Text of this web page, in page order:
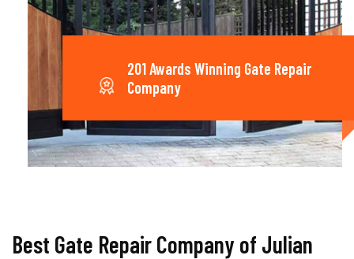
201 Awards Winning Gate Repair
Company
Best Gate Repair Company of Julian